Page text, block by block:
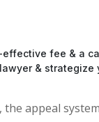
fee & a
& strategize
the appeal